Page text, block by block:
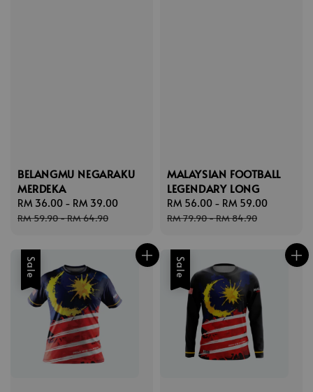
BELANGMU NEGARAKU
MERDEKA
Sale
price
RM 36.00 - RM 39.00
RM 59.90-RM 64.90
MALAYSIAN FOOTBALL
LEGENDARY LONG
Sale
price
RM 56.00 - RM 59.00
RM 79.90-RM 84.90
Sale Sale